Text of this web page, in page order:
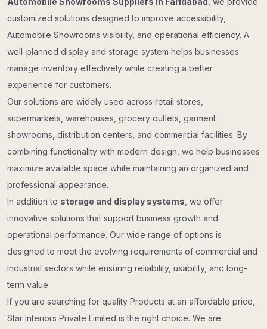
customized solutions designed to improve accessibility,
Automobile Showrooms visibility, and operational efficiency. A
well-planned display and storage system helps businesses
manage inventory effectively while creating a better
experience for customers.
Our solutions are widely used across retail stores,
supermarkets, warehouses, grocery outlets, garment
showrooms, distribution centers, and commercial facilities. By
combining functionality with modern design, we help businesses
maximize available space while maintaining an organized and
professional appearance.
In addition to storage and display systems , we offer
innovative solutions that support business growth and
operational performance. Our wide range of options is
designed to meet the evolving requirements of commercial and
industrial sectors while ensuring reliability, usability, and long-
term value.
If you are searching for quality Products at an affordable price,
Star Interiors Private Limited is the right choice. We are